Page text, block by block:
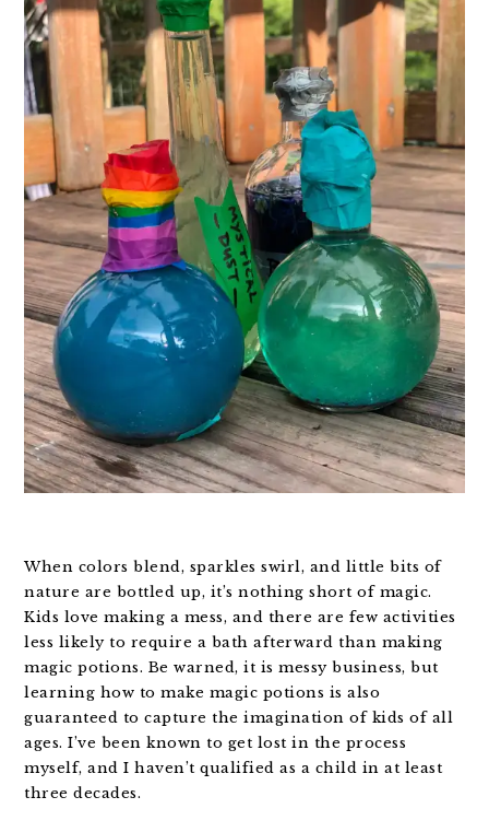
When colors blend, sparkles swirl, and little bits of
nature are bottled up, it’s nothing short of magic.
Kids love making a mess, and there are few activities
less likely to require a bath afterward than making
magic potions. Be warned, it is messy business, but
learning how to make magic potions is also
guaranteed to capture the imagination of kids of all
ages. I’ve been known to get lost in the process
myself, and I haven’t qualified as a child in at least
three decades.